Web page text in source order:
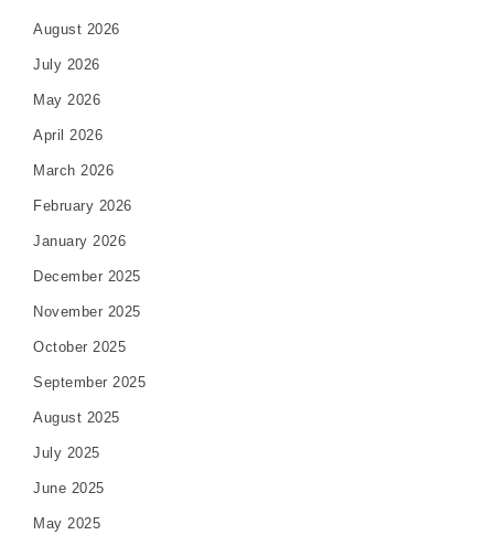
August 2026
July 2026
May 2026
April 2026
March 2026
February 2026
January 2026
December 2025
November 2025
October 2025
September 2025
August 2025
July 2025
June 2025
May 2025